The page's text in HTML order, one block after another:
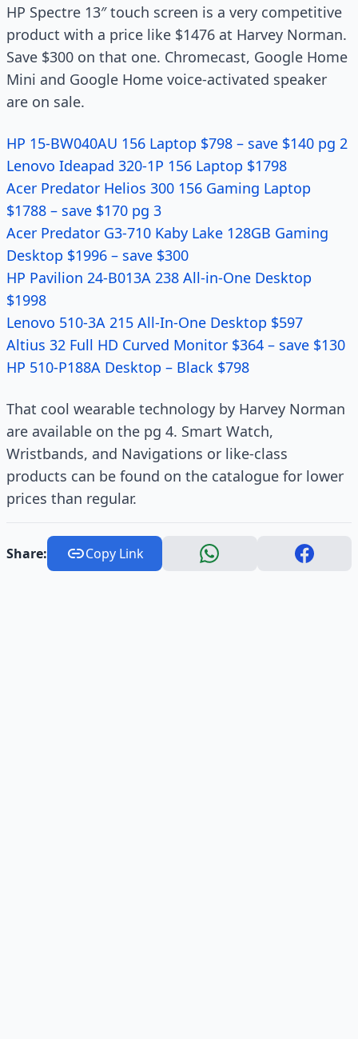
HP Spectre 13″ touch screen is a very competitive
product with a price like $1476 at Harvey Norman.
Save $300 on that one. Chromecast, Google Home
Mini and Google Home voice-activated speaker
are on sale.
HP 15-BW040AU 156 Laptop $798 – save $140 pg 2
Lenovo Ideapad 320-1P 156 Laptop $1798
Acer Predator Helios 300 156 Gaming Laptop
$1788 – save $170 pg 3
Acer Predator G3-710 Kaby Lake 128GB Gaming
Desktop $1996 – save $300
HP Pavilion 24-B013A 238 All-in-One Desktop
$1998
Lenovo 510-3A 215 All-In-One Desktop $597
Altius 32 Full HD Curved Monitor $364 – save $130
HP 510-P188A Desktop – Black $798
That cool wearable technology by Harvey Norman
are available on the pg 4. Smart Watch,
Wristbands, and Navigations or like-class
products can be found on the catalogue for lower
prices than regular.
Share: Copy Link